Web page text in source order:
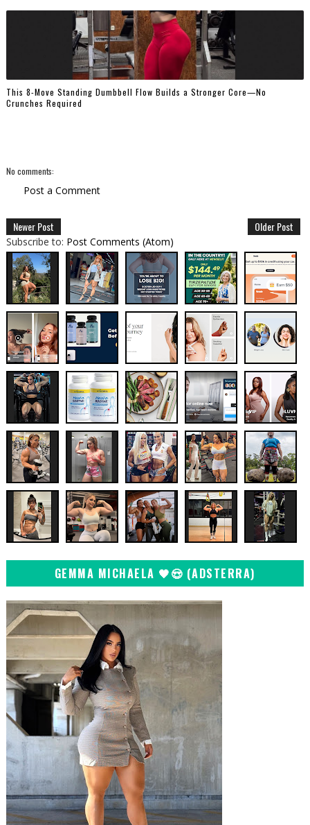
This 8-Move Standing Dumbbell Flow Builds a Stronger Core—No
Crunches Required
No comments:
Post a Comment
Newer Post Older Post
Subscribe to: Post Comments (Atom)
GEMMA MICHAELA 🖤😍 (ADSTERRA)